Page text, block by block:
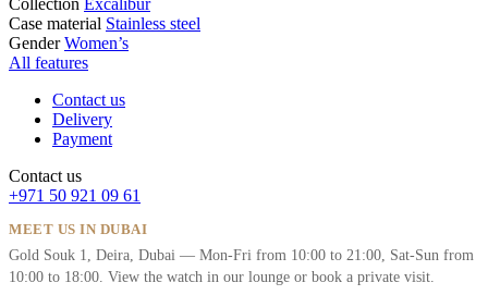
Collection Excalibur
Case material Stainless steel
Gender Women’s
All features
Contact us
Delivery
Payment
Contact us
+971 50 921 09 61
MEET US IN DUBAI
Gold Souk 1, Deira, Dubai — Mon-Fri from 10:00 to 21:00, Sat-Sun from
10:00 to 18:00. View the watch in our lounge or book a private visit.